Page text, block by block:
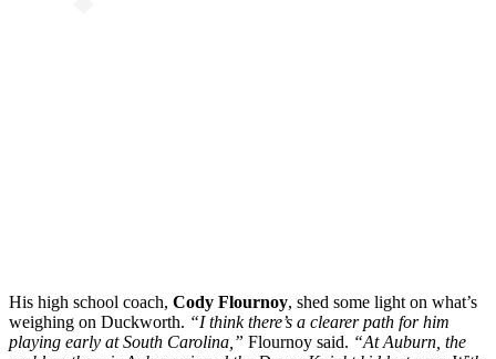
His high school coach, Cody Flournoy, shed some light on what’s
weighing on Duckworth. “I think there’s a clearer path for him
playing early at South Carolina,” Flournoy said. “At Auburn, the